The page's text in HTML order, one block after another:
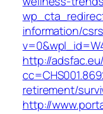
information/
http://
retirement/
http://